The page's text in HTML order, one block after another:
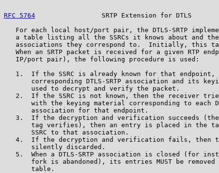
RFC 5764
SRTP Extension for DTLS
For each local host/port pair, the DTLS-SRTP
a table listing all the SSRCs it knows about and
associations they correspond to.  Initially, this
When an SRTP packet is received for a given RTP
   IP/port pair), the following procedure is used:
1.  If the SSRC is already known for that endpoint,
corresponding DTLS-SRTP association and its
       used to decrypt and verify the packet.
2.  If the SSRC is not known, then the receiver
with the keying material corresponding to each
       association for that endpoint.
3.  If the decryption and verification succeeds
tag verifies), then an entry is placed in the
       SSRC to that association.
4.  If the decryption and verification fails, then
       silently discarded.
5.  When a DTLS-SRTP association is closed (for
fork is abandoned), its entries MUST be removed
       table.